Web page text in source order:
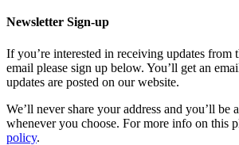
Newsletter Sign-up
If you’re interested in receiving updates from
email please sign up below. You’ll get an
updates are posted on our website.
We’ll never share your address and you’ll be
whenever you choose. For more info on this
policy.